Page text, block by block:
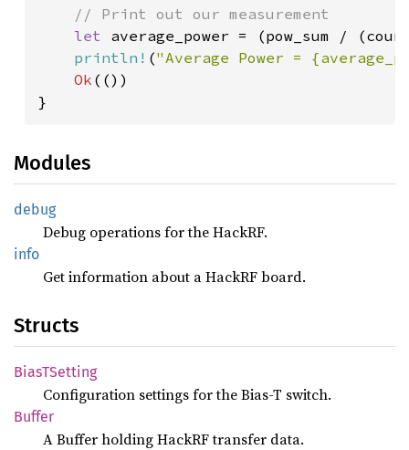
// Print out our measurement
let average_power = (pow_sum /
println! ("Average Power =
Ok (())
Modules
debug
Debug operations for the HackRF.
info
Get information about a HackRF board.
Structs
BiasTSetting
Configuration settings for the Bias-T switch.
Buffer
A Buffer holding HackRF transfer data.